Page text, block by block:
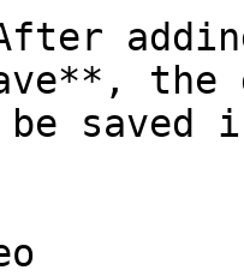
the
be